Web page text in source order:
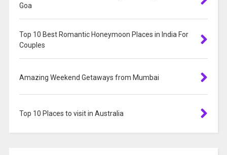
Goa
Top 10 Best Romantic Honeymoon Places in India For
Couples
Amazing Weekend Getaways from Mumbai
Top 10 Places to visit in Australia